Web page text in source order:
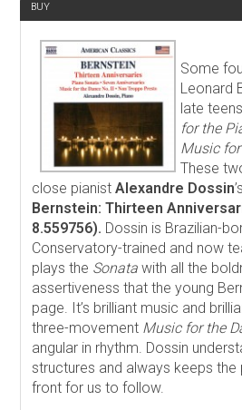
BUY
Some
Leonard
late
for the
Music
These
close pianistAlexandre Dossin
Bernstein: Thirteen
8.559756). Dossin is Brazilian-
Conservatory-trained and now
plays the Sonata with all the
assertiveness that the young
page. It’s brilliant music and
three-movement Music for the
angular in rhythm. Dossin
structures and always keeps the
front for us to follow.